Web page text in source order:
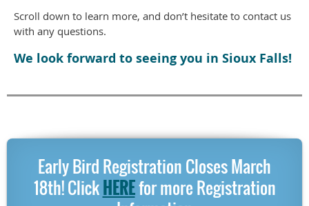
Scroll down to learn more, and don’t hesitate to contact us
with any questions.
We look forward to seeing you in Sioux Falls!
Early Bird Registration Closes March
18th! ClickHEREfor more Registration